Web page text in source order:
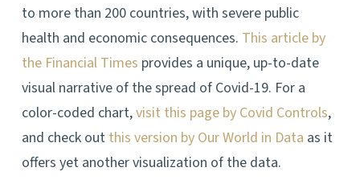
to more than 200 countries, with severe public
health and economic consequences. This article by
the Financial Times provides a unique, up-to-date
visual narrative of the spread of Covid-19. For a
color-coded chart,visit this page by Covid Controls,
and check out this version by Our World in Data as it
offers yet another visualization of the data.